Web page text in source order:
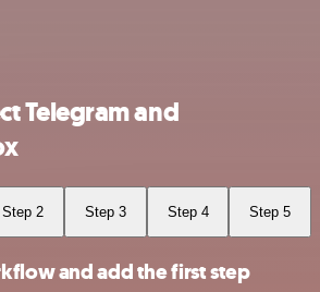
Telegram and
Step 2 Step 3 Step 4 Step 5
and add the first step